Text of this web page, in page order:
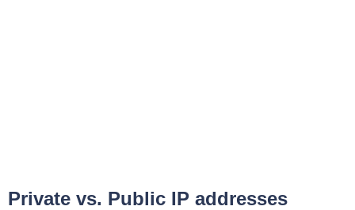
Private vs. Public IP addresses